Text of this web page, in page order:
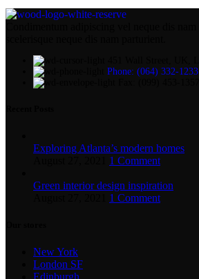
Phone: (064) 332-1233
Exploring Atlanta’s modern homes
1 Comment
Green interior design inspiration
1 Comment
New York
London SF